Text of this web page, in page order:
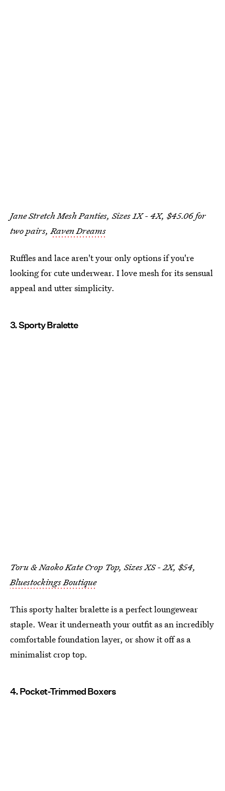
Jane Stretch Mesh Panties, Sizes 1X - 4X, $45.06 for
two pairs, Raven Dreams
Ruffles and lace aren't your only options if you're
looking for cute underwear. I love mesh for its sensual
appeal and utter simplicity.
3. Sporty Bralette
Toru & Naoko Kate Crop Top, Sizes XS - 2X, $54,
Bluestockings Boutique
This sporty halter bralette is a perfect loungewear
staple. Wear it underneath your outfit as an incredibly
comfortable foundation layer, or show it off as a
minimalist crop top.
4. Pocket-Trimmed Boxers